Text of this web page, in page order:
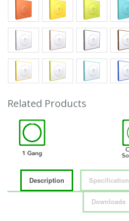
Related Products
Description Specification
Downloads